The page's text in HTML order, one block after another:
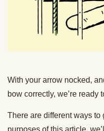
With your arrow nocked,
bow correctly, we’re ready
There are different ways to